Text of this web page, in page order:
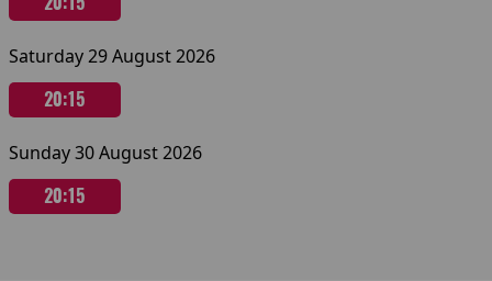
Saturday 29 August 2026
20:15
Sunday 30 August 2026
20:15